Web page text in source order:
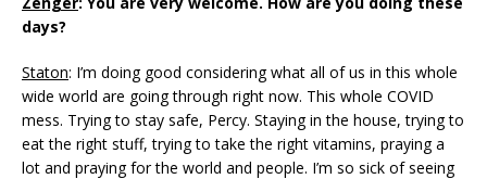
days?
Staton: I’m doing good considering what all of us in this whole
wide world are going through right now. This whole COVID
mess. Trying to stay safe, Percy. Staying in the house, trying to
eat the right stuff, trying to take the right vitamins, praying a
lot and praying for the world and people. I’m so sick of seeing